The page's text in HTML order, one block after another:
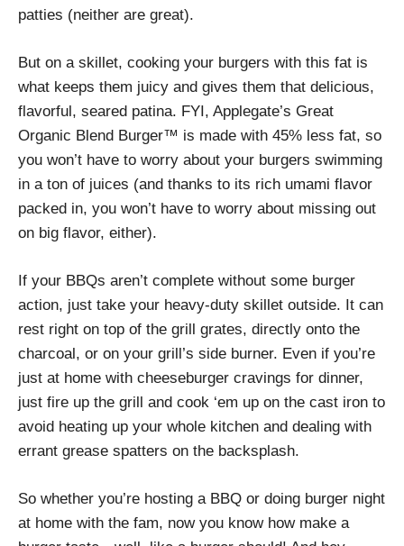
patties (neither are great).
But on a skillet, cooking your burgers with this fat is
what keeps them juicy and gives them that delicious,
flavorful, seared patina. FYI, Applegate’s Great
Organic Blend Burger™ is made with 45% less fat, so
you won’t have to worry about your burgers swimming
in a ton of juices (and thanks to its rich umami flavor
packed in, you won’t have to worry about missing out
on big flavor, either).
If your BBQs aren’t complete without some burger
action, just take your heavy-duty skillet outside. It can
rest right on top of the grill grates, directly onto the
charcoal, or on your grill’s side burner. Even if you’re
just at home with cheeseburger cravings for dinner,
just fire up the grill and cook ‘em up on the cast iron to
avoid heating up your whole kitchen and dealing with
errant grease spatters on the backsplash.
So whether you’re hosting a BBQ or doing burger night
at home with the fam, now you know how make a